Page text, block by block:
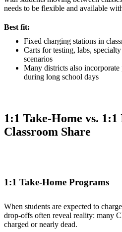
needs to be flexible and available
Best fit:
Fixed charging stations in
Carts for testing, labs,
scenarios
Many districts also
during long school days
1:1 Take-Home vs. 1:1
Classroom Share
1:1 Take-Home Programs
When students are expected to
drop-offs often reveal reality: many
charged or nearly dead.